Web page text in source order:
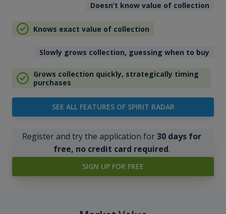
Doesn’t know value of collection
Knows exact value of collection
Slowly grows collection, guessing when to buy
Grows collection quickly, strategically timing
purchases
SEE ALL FEATURES OF SPIRIT RADAR
Register and try the application for30 days for
free, no credit card required.
SIGN UP FOR FREE